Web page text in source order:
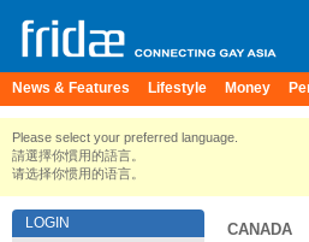
News & Features Lifestyle Money
Please select your preferred language.
請選擇你慣用的語言。
请选择你惯用的语言。
LOGIN CANADA